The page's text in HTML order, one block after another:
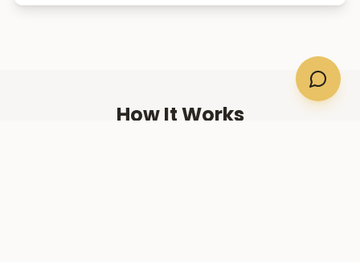
How It Works